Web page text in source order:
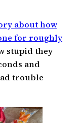
about how
for roughly
stupid they
and
trouble